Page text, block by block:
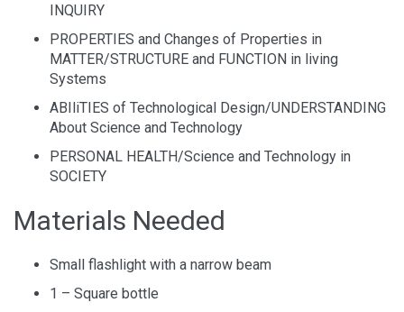
INQUIRY
PROPERTIES and Changes of Properties in
MATTER/STRUCTURE and FUNCTION in living
Systems
ABIliTIES of Technological Design/UNDERSTANDING
About Science and Technology
PERSONAL HEALTH/Science and Technology in
SOCIETY
Materials Needed
Small flashlight with a narrow beam
1 – Square bottle